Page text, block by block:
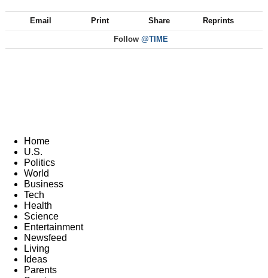
Email Print Share Reprints
Follow @TIME
Home
U.S.
Politics
World
Business
Tech
Health
Science
Entertainment
Newsfeed
Living
Ideas
Parents